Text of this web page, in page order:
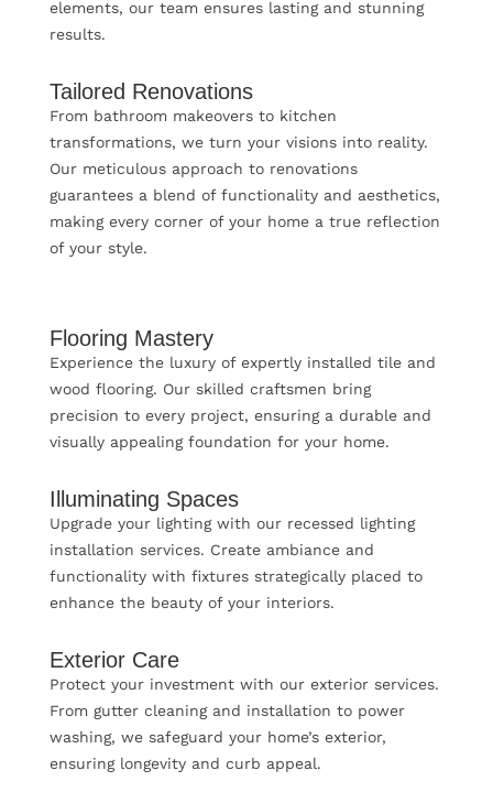
elements, our team ensures lasting and stunning
results.
Tailored Renovations
From bathroom makeovers to kitchen
transformations, we turn your visions into reality.
Our meticulous approach to renovations
guarantees a blend of functionality and aesthetics,
making every corner of your home a true reflection
of your style.
Flooring Mastery
Experience the luxury of expertly installed tile and
wood flooring. Our skilled craftsmen bring
precision to every project, ensuring a durable and
visually appealing foundation for your home.
Illuminating Spaces
Upgrade your lighting with our recessed lighting
installation services. Create ambiance and
functionality with fixtures strategically placed to
enhance the beauty of your interiors.
Exterior Care
Protect your investment with our exterior services.
From gutter cleaning and installation to power
washing, we safeguard your home’s exterior,
ensuring longevity and curb appeal.